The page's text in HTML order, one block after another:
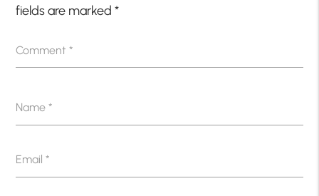
fields are marked*
Comment*
Name*
Email*